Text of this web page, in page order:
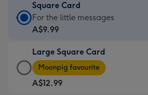
Square Card
Square
Card
A$9.99
-
For
the
For the little messages
A$9.99
Large Square Card
Large
Square
Card
Moonpig favourite
A$12.99